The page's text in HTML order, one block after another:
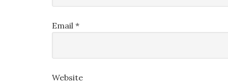
Email *
Website